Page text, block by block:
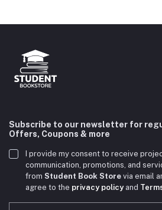
Subscribe to our newsletter for
Offers, Coupons & more
I provide my consent to receive
communication, promotions, and
from Student Book Store via email
agree to the privacy policyand